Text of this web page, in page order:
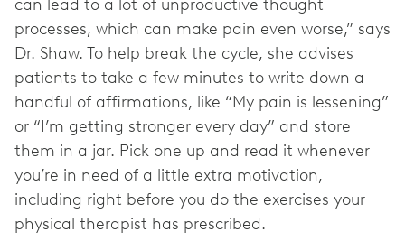
can lead to a lot of unproductive thought
processes, which can make pain even worse,” says
Dr. Shaw. To help break the cycle, she advises
patients to take a few minutes to write down a
handful of affirmations, like “My pain is lessening”
or “I’m getting stronger every day” and store
them in a jar. Pick one up and read it whenever
you’re in need of a little extra motivation,
including right before you do the exercises your
physical therapist has prescribed.